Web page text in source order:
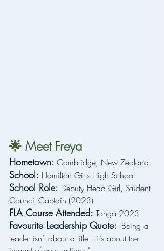
🌟 Meet Freya
Hometown: Cambridge, New Zealand
School: Hamilton Girls High School
School Role: Deputy Head Girl, Student
Council Captain (2023)
FLA Course Attended: Tonga 2023
Favourite Leadership Quote: "Being a
leader isn’t about a title—it’s about the